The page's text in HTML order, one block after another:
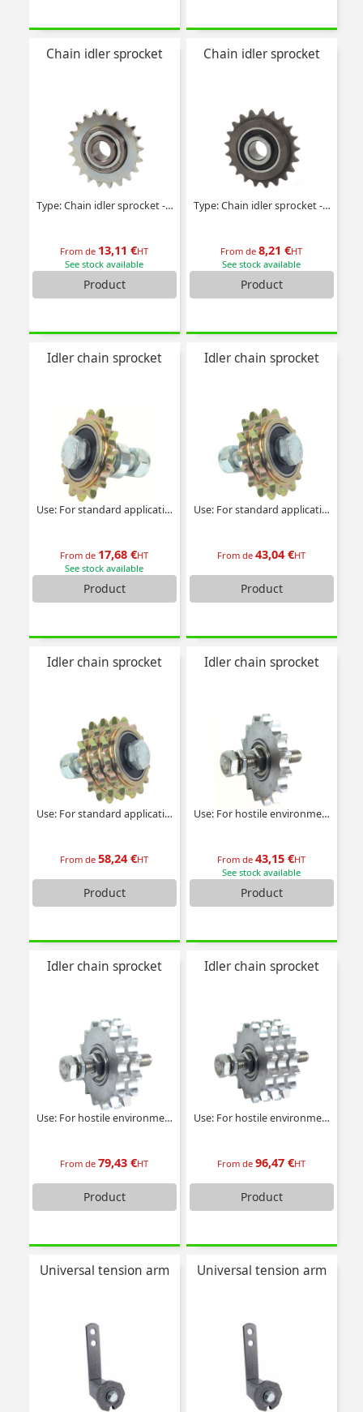
Chain idler sprocket
Type: Chain idler sprocket - Steel
From de 13,11 €HT
See stock available
Product
Chain idler sprocket
Type: Chain idler sprocket - Plastic
From de8,21 €HT
See stock available
Product
Idler chain sprocket
Use: For standard applications
From de 17,68 €HT
See stock available
Product
Idler chain sprocket
Use: For standard applications
From de43,04 €HT
Product
Idler chain sprocket
Use: For standard applications
From de58,24 €HT
Product
Idler chain sprocket
Use: For hostile environments
From de43,15 €HT
See stock available
Product
Idler chain sprocket
Use: For hostile environments
From de79,43 €HT
Product
Idler chain sprocket
Use: For hostile environments
From de96,47 €HT
Product
Universal tension arm Universal tension arm